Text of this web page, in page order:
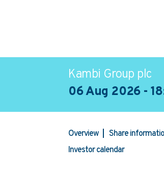
Kambi Group plc
06 Aug 2026 -
Overview Share
Investor calendar